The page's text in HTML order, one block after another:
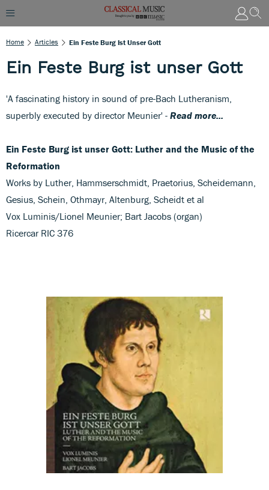
Home Articles Ein Feste Burg Ist Unser Gott
Ein Feste Burg ist unser Gott
'A fascinating history in sound of pre-Bach Lutheranism,
superbly executed by director Meunier' - Read more...
Ein Feste Burg ist unser Gott: Luther and the Music of the
Reformation
Works by Luther, Hammserschmidt, Praetorius, Scheidemann,
Gesius, Schein, Othmayr, Altenburg, Scheidt et al
Vox Luminis/Lionel Meunier; Bart Jacobs (organ)
Ricercar RIC 376